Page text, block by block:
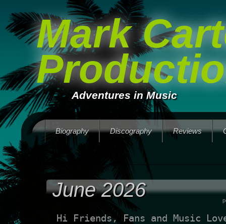
Mark
Adventures in Music
Biography Discography Reviews
June 2026
Hi Friends, Fans and Music